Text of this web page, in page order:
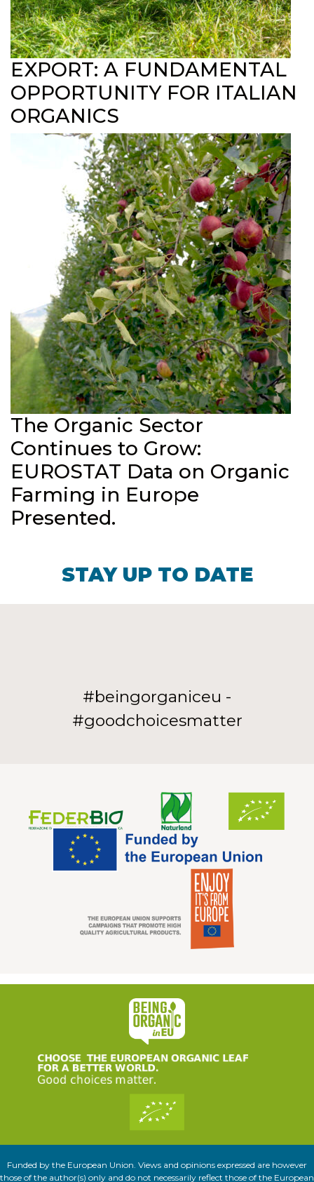
EXPORT: A FUNDAMENTAL
OPPORTUNITY FOR ITALIAN
ORGANICS
The Organic Sector
Continues to Grow:
EUROSTAT Data on Organic
Farming in Europe
Presented.
STAY UP TO DATE
#beingorganiceu -
#goodchoicesmatter
Funded by the European Union. Views and opinions expressed are however
those of the author(s) only and do not necessarily reflect those of the European